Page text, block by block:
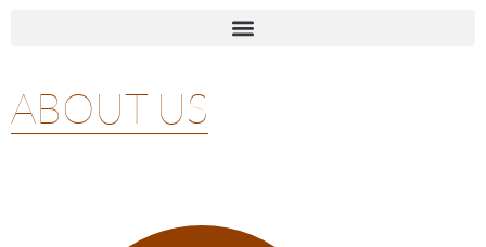
ABOUT US